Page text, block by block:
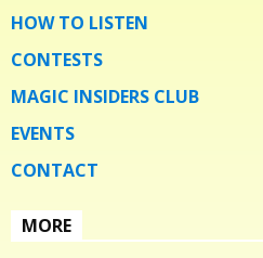
HOW TO LISTEN
CONTESTS
MAGIC INSIDERS CLUB
EVENTS
CONTACT
MORE